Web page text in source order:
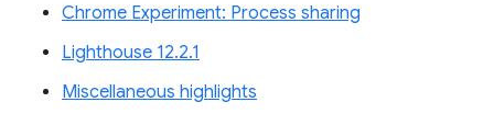
Chrome Experiment: Process sharing
Lighthouse 12.2.1
Miscellaneous highlights